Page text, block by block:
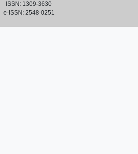
ISSN: 1309-3630
e-ISSN: 2548-0251